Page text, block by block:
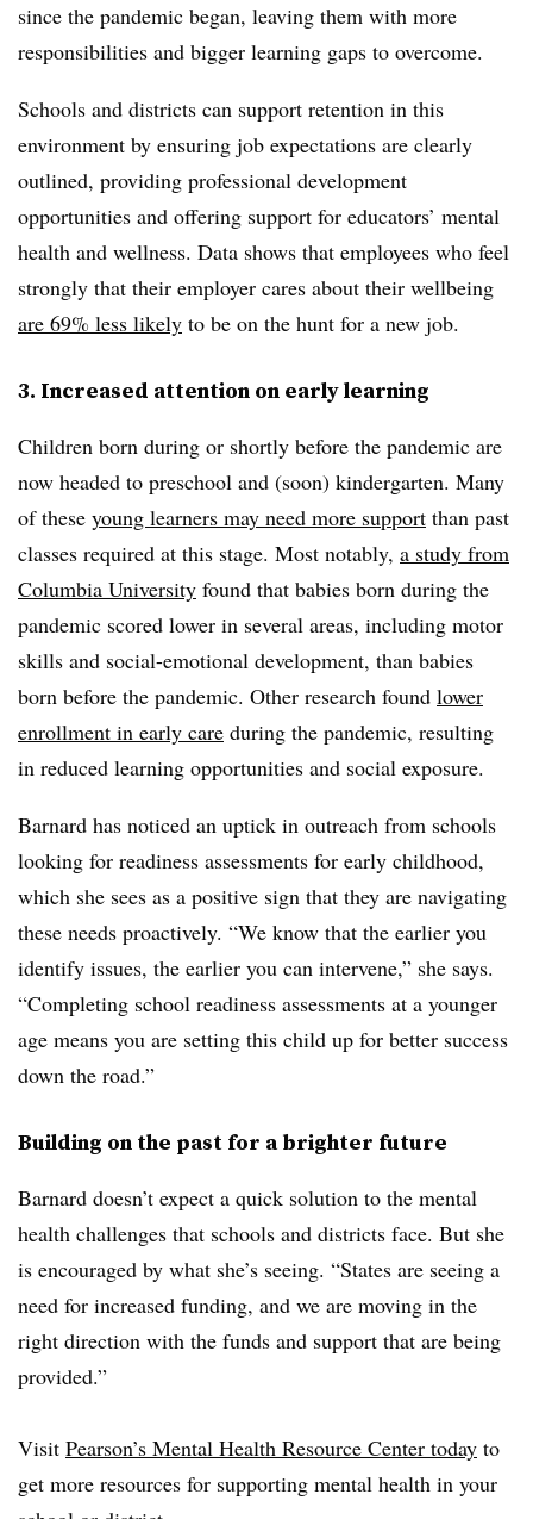
since the pandemic began, leaving them with more
responsibilities and bigger learning gaps to overcome.
Schools and districts can support retention in this
environment by ensuring job expectations are clearly
outlined, providing professional development
opportunities and offering support for educators’ mental
health and wellness. Data shows that employees who feel
strongly that their employer cares about their wellbeing
are 69% less likely to be on the hunt for a new job.
3. Increased attention on early learning
Children born during or shortly before the pandemic are
now headed to preschool and (soon) kindergarten. Many
of these young learners may need more support than past
classes required at this stage. Most notably, a study from
Columbia University found that babies born during the
pandemic scored lower in several areas, including motor
skills and social-emotional development, than babies
born before the pandemic. Other research found lower
enrollment in early care during the pandemic, resulting
in reduced learning opportunities and social exposure.
Barnard has noticed an uptick in outreach from schools
looking for readiness assessments for early childhood,
which she sees as a positive sign that they are navigating
these needs proactively. “We know that the earlier you
identify issues, the earlier you can intervene,” she says.
“Completing school readiness assessments at a younger
age means you are setting this child up for better success
down the road.”
Building on the past for a brighter future
Barnard doesn’t expect a quick solution to the mental
health challenges that schools and districts face. But she
is encouraged by what she’s seeing. “States are seeing a
need for increased funding, and we are moving in the
right direction with the funds and support that are being
provided.”
Visit Pearson’s Mental Health Resource Center today to
get more resources for supporting mental health in your